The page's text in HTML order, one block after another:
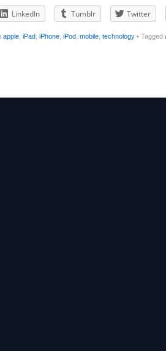
LinkedIn Tumblr Twitter
apple iPad iPhone iPod mobile technology • Tagged